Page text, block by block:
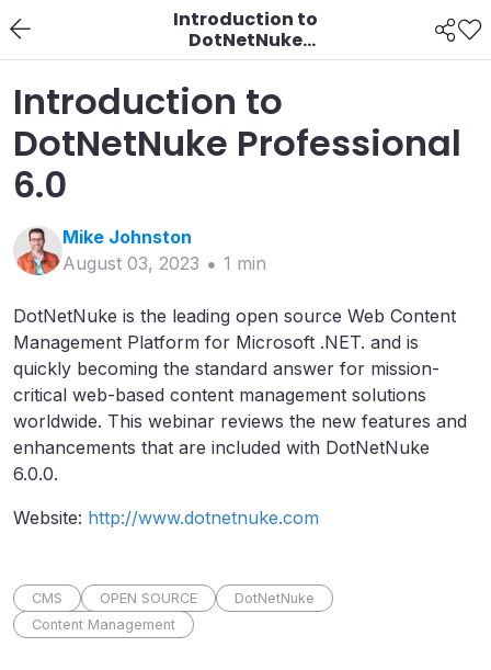
Introduction to
DotNetNuke
Professional 6.0
Introduction to
DotNetNuke Professional
6.0
Mike Johnston
August 03, 2023
1 min
DotNetNuke is the leading open source Web Content
Management Platform for Microsoft .NET. and is
quickly becoming the standard answer for mission-
critical web-based content management solutions
worldwide. This webinar reviews the new features and
enhancements that are included with DotNetNuke
6.0.0.
Website: http://www.dotnetnuke.com
CMS OPEN SOURCE
DotNetNuke
Content Management